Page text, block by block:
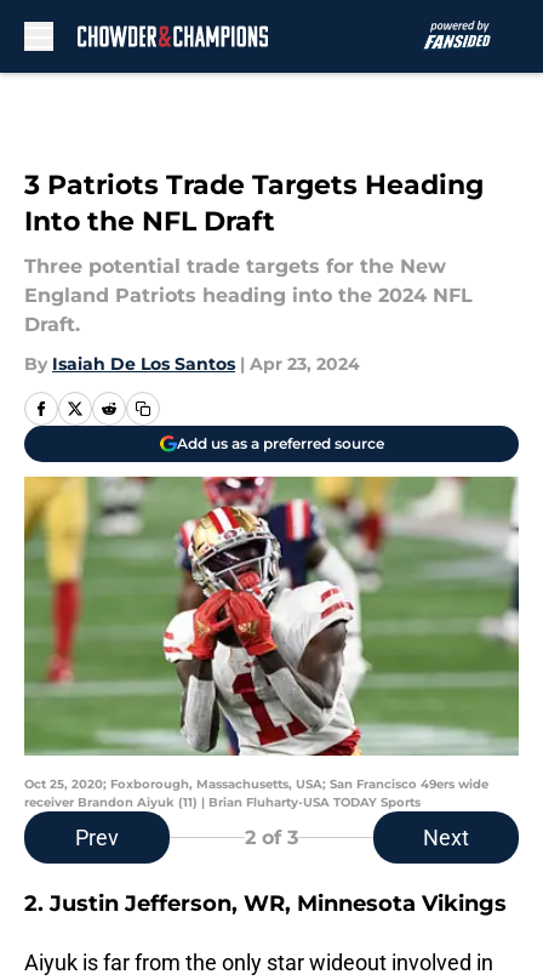
3 Patriots Trade Targets Heading
Into the NFL Draft
Three potential trade targets for the New
England Patriots heading into the 2024 NFL
Draft.
By Isaiah De Los Santos | Apr 23, 2024
Add us as a preferred source
Oct 25, 2020; Foxborough, Massachusetts, USA; San Francisco 49ers wide
receiver Brandon Aiyuk (11) | Brian Fluharty-USA TODAY Sports
Prev 2 of 3 Next
2. Justin Jefferson, WR, Minnesota Vikings
Aiyuk is far from the only star wideout involved in